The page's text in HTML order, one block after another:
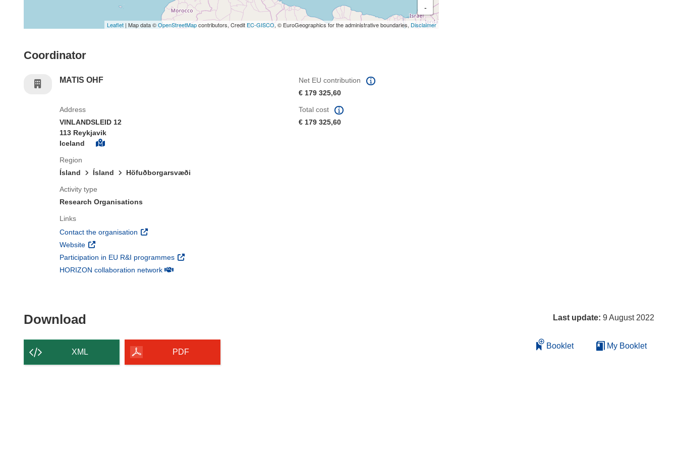
-
Leaflet | Map data ©OpenStreetMapcontributors, Credit EC-GISCO, © EuroGeographics for the administrative boundaries, Disclaimer
Coordinator
MATIS OHF
Net EU contribution
€ 179 325,60
Address
VINLANDSLEID 12
113 Reykjavik
Iceland
Region
Ísland
Ísland Höfuðborgarsvæði
Activity type
Research Organisations
Links
Contact the organisation (opens in new window)
Website (opens in new window)
Participation in EU R&I programmes (opens in new window)
HORIZON collaboration network(opens in new window)
Total cost
€ 179 325,60
Download
XML PDF
Last update: 9 August 2022
Booklet My Booklet